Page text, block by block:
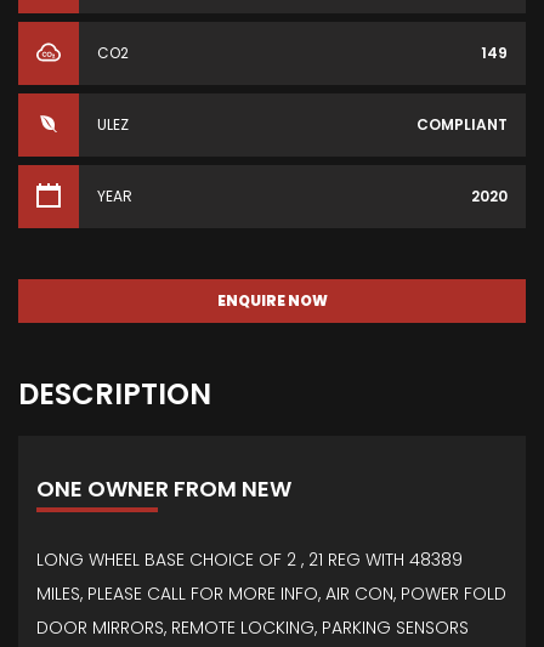
CO2 149
ULEZ COMPLIANT
YEAR 2020
ENQUIRE NOW
DESCRIPTION
ONE OWNER FROM NEW
LONG WHEEL BASE CHOICE OF 2 , 21 REG WITH 48389
MILES, PLEASE CALL FOR MORE INFO, AIR CON, POWER FOLD
DOOR MIRRORS, REMOTE LOCKING, PARKING SENSORS